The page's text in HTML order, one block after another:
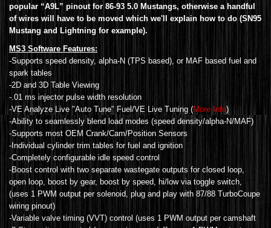
popular “A9L” pinout for 86-93 5.0 Mustangs, otherwise a handful
of wires will have to be moved which we'll explain how to do (SN95
Mustang and Lightning for example).
MS3 Software Features:
-Supports speed density, alpha-N (TPS based), or MAF based fuel and
spark tables
-2D and 3D Table Viewing
-.01 ms injector pulse width resolution
-VE Analyze Live "Auto Tune" Fuel/VE Live Tuning (More Info)
-Ability to seamlessly blend load modes (speed density/alpha-N/MAF)
-Supports most OEM Crank/Cam/Position Sensors
-Individual cylinder trim tables for fuel and ignition
-Completely configurable idle speed control
-Boost control with two separate wastegate outputs for closed loop,
open loop, boost by gear, boost by speed, hi/low via toggle switch,
(uses 1 PWM output per solenoid, plug and play with 87/88 TurboCoupe
wiring pinout)
-Variable valve timing (VVT) control (uses 1 PWM output per camshaft